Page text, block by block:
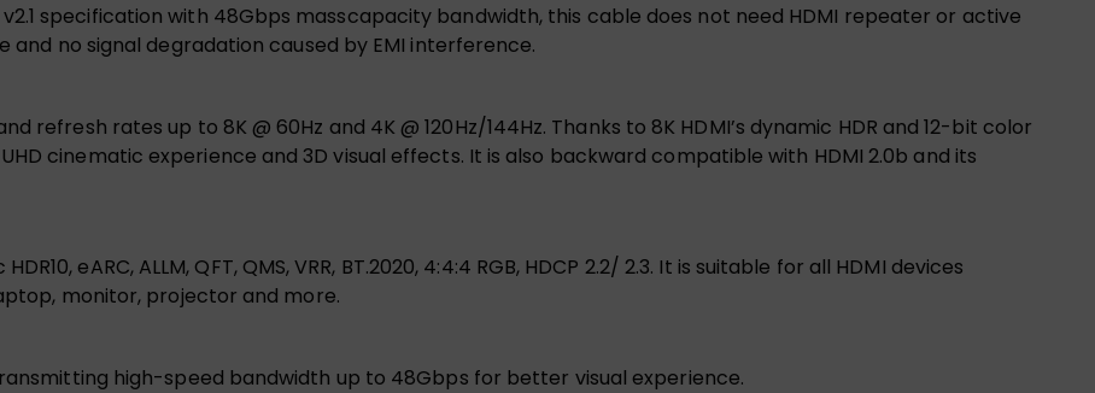
v2.1 specification with 48Gbps masscapacity bandwidth, this cable does not need HDMI repeater or active
no signal degradation caused by EMI interference.
refresh rates up to 8K @ 60Hz and 4K @ 120Hz/144Hz. Thanks to 8K HDMI’s dynamic HDR and 12-bit color
cinematic experience and 3D visual effects. It is also backward compatible with HDMI 2.0b and its
eARC, ALLM, QFT, QMS, VRR, BT.2020, 4:4:4 RGB, HDCP 2.2/ 2.3. It is suitable for all HDMI devices
monitor, projector and more.
high-speed bandwidth up to 48Gbps for better visual experience.